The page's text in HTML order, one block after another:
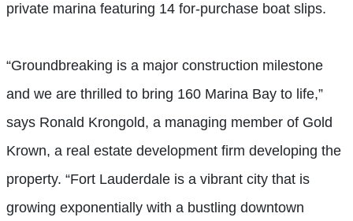
private marina featuring 14 for-purchase boat slips.
“Groundbreaking is a major construction milestone
and we are thrilled to bring 160 Marina Bay to life,”
says Ronald Krongold, a managing member of Gold
Krown, a real estate development firm developing the
property. “Fort Lauderdale is a vibrant city that is
growing exponentially with a bustling downtown